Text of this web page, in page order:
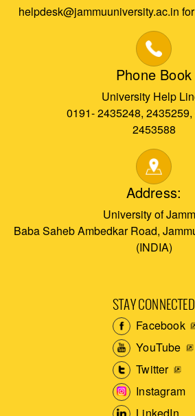
helpdesk@jammuuniversity.ac.in
Phone Book
University Help
0191- 2435248,
2453588
Address:
University of
Baba Saheb Ambedkar Road,
(INDIA)
STAY CONNECTED
Facebook
YouTube
Twitter
Instagram
LinkedIn